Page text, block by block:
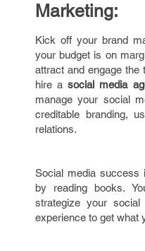
Marketing:
Kick off your brand
your budget is on
attract and engage the
hire asocial media
manage your social
creditable branding,
relations.
Social media success
by reading books.
strategize your
experience to get what